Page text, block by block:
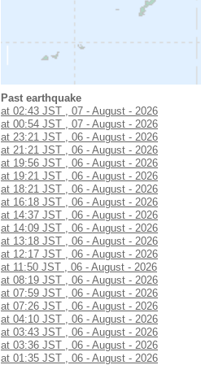
Past earthquake
at 02:43 JST , 07 - August - 2026
at 00:54 JST , 07 - August - 2026
at 23:21 JST , 06 - August - 2026
at 21:21 JST , 06 - August - 2026
at 19:56 JST , 06 - August - 2026
at 19:21 JST , 06 - August - 2026
at 18:21 JST , 06 - August - 2026
at 16:18 JST , 06 - August - 2026
at 14:37 JST , 06 - August - 2026
at 14:09 JST , 06 - August - 2026
at 13:18 JST , 06 - August - 2026
at 12:17 JST , 06 - August - 2026
at 11:50 JST , 06 - August - 2026
at 08:19 JST , 06 - August - 2026
at 07:59 JST , 06 - August - 2026
at 07:26 JST , 06 - August - 2026
at 04:10 JST , 06 - August - 2026
at 03:43 JST , 06 - August - 2026
at 03:36 JST , 06 - August - 2026
at 01:35 JST , 06 - August - 2026